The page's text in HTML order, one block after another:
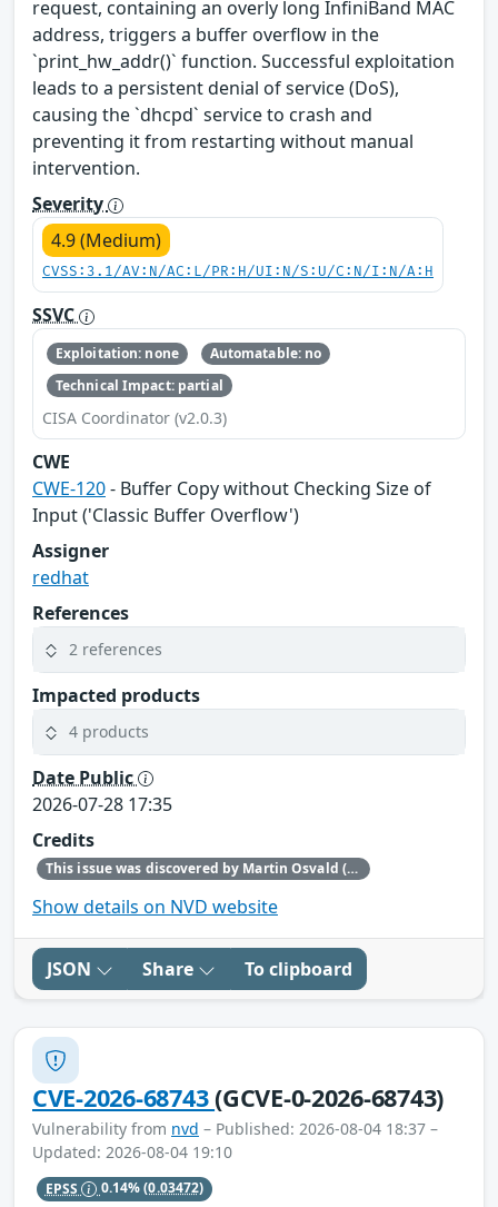
request, containing an overly long InfiniBand MAC
address, triggers a buffer overflow in the
`print_hw_addr()` function. Successful exploitation
leads to a persistent denial of service (DoS),
causing the `dhcpd` service to crash and
preventing it from restarting without manual
intervention.
Severity
4.9 (Medium)
CVSS:3.1/AV:N/AC:L/PR:H/UI:N/S:U/C:N/I:N/A:H
SSVC
Exploitation: none
Automatable: no
Technical Impact: partial
CISA Coordinator (v2.0.3)
CWE
CWE-120- Buffer Copy without Checking Size of
Input ('Classic Buffer Overflow')
Assigner
redhat
References
2 references
Impacted products
4 products
Date Public
2026-07-28 17:35
Credits
This issue was discovered by Martin Osvald (Red Hat).
Show details on NVD website
JSON Share To clipboard
CVE-2026-68743(GCVE-0-2026-68743)
Vulnerability from nvd – Published: 2026-08-04 18:37 –
Updated: 2026-08-04 19:10
EPSS 0.14%(0.03472)